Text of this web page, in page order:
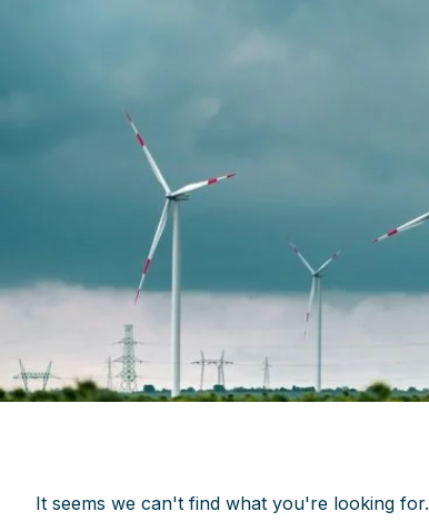
It seems we can't find what you're looking for.